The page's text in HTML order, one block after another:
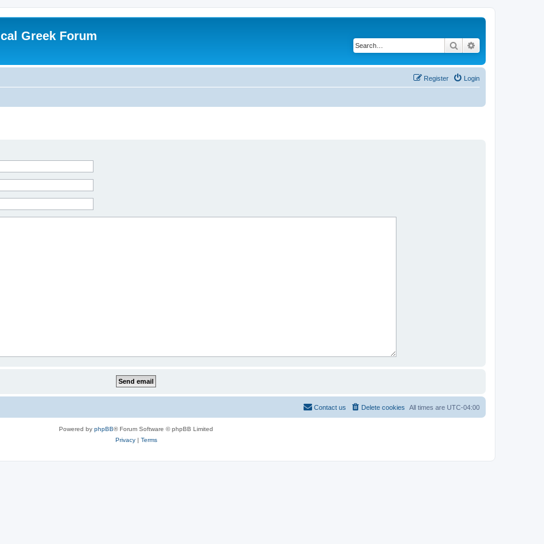
Greek Forum
Search
Login
Register
All times are UTC-04:00
Delete cookies
Contact us
Powered by phpBB® Forum Software © phpBB Limited
Privacy| Terms